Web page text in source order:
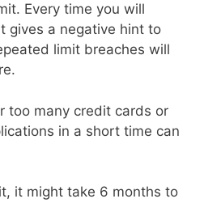
Every time you will
gives a negative hint to
limit breaches will
too many credit cards or
in a short time can
it might take 6 months to